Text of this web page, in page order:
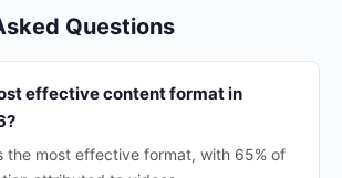
Questions
effective content format in
the most effective format, with 65% of